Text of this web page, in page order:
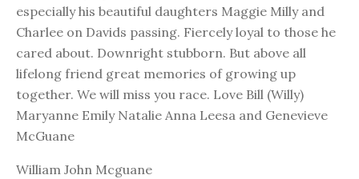
especially his beautiful daughters Maggie Milly and
Charlee on Davids passing. Fiercely loyal to those he
cared about. Downright stubborn. But above all
lifelong friend great memories of growing up
together. We will miss you race. Love Bill (Willy)
Maryanne Emily Natalie Anna Leesa and Genevieve
McGuane
William John Mcguane